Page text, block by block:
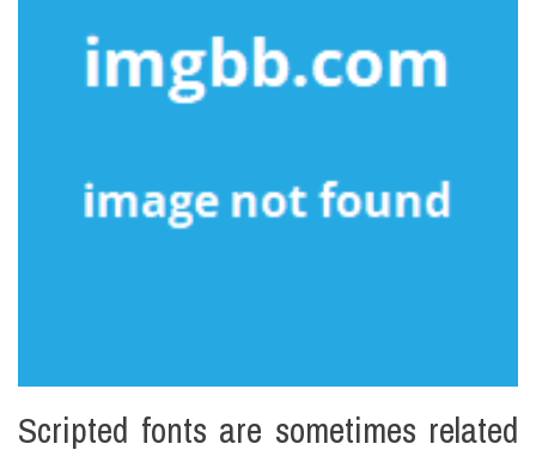
Scripted fonts are sometimes related